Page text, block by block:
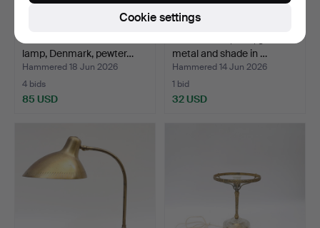
lamp, Denmark, pewter…
Hammered 18 Jun 2026
4 bids
85 USD
metal and shade in …
Hammered 14 Jun 2026
1 bid
32 USD
Cookie settings